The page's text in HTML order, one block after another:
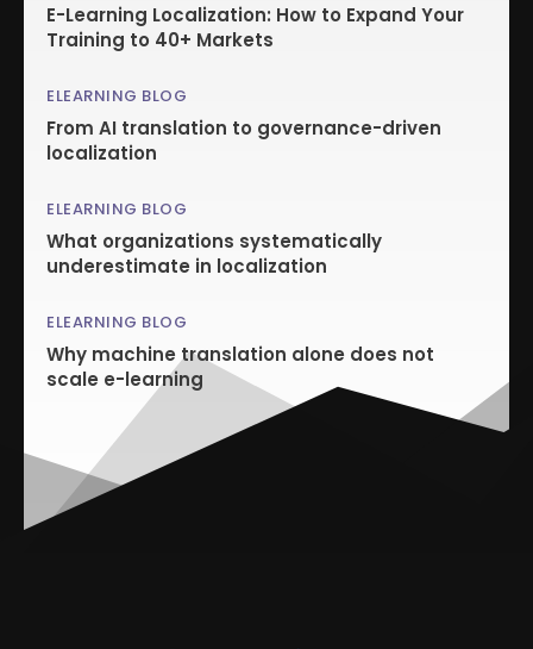
E-Learning Localization: How to Expand Your
Training to 40+ Markets
ELEARNING BLOG
From AI translation to governance-driven
localization
ELEARNING BLOG
What organizations systematically
underestimate in localization
ELEARNING BLOG
Why machine translation alone does not
scale e-learning